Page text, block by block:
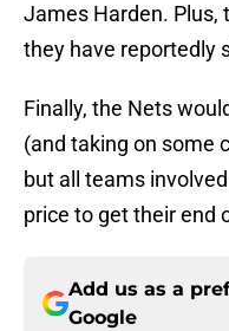
James Harden. Plus,
they have reportedly
Finally, the Nets
(and taking on some
but all teams
price to get their end
Add us as a
Google